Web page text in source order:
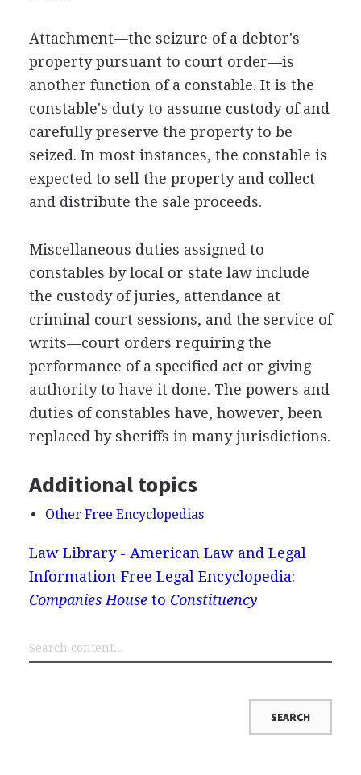
Attachment—the seizure of a debtor's
property pursuant to court order—is
another function of a constable. It is the
constable's duty to assume custody of and
carefully preserve the property to be
seized. In most instances, the constable is
expected to sell the property and collect
and distribute the sale proceeds.
Miscellaneous duties assigned to
constables by local or state law include
the custody of juries, attendance at
criminal court sessions, and the service of
writs—court orders requiring the
performance of a specified act or giving
authority to have it done. The powers and
duties of constables have, however, been
replaced by sheriffs in many jurisdictions.
Additional topics
Other Free Encyclopedias
Law Library - American Law and Legal
Information Free Legal Encyclopedia:
Companies Houseto Constituency